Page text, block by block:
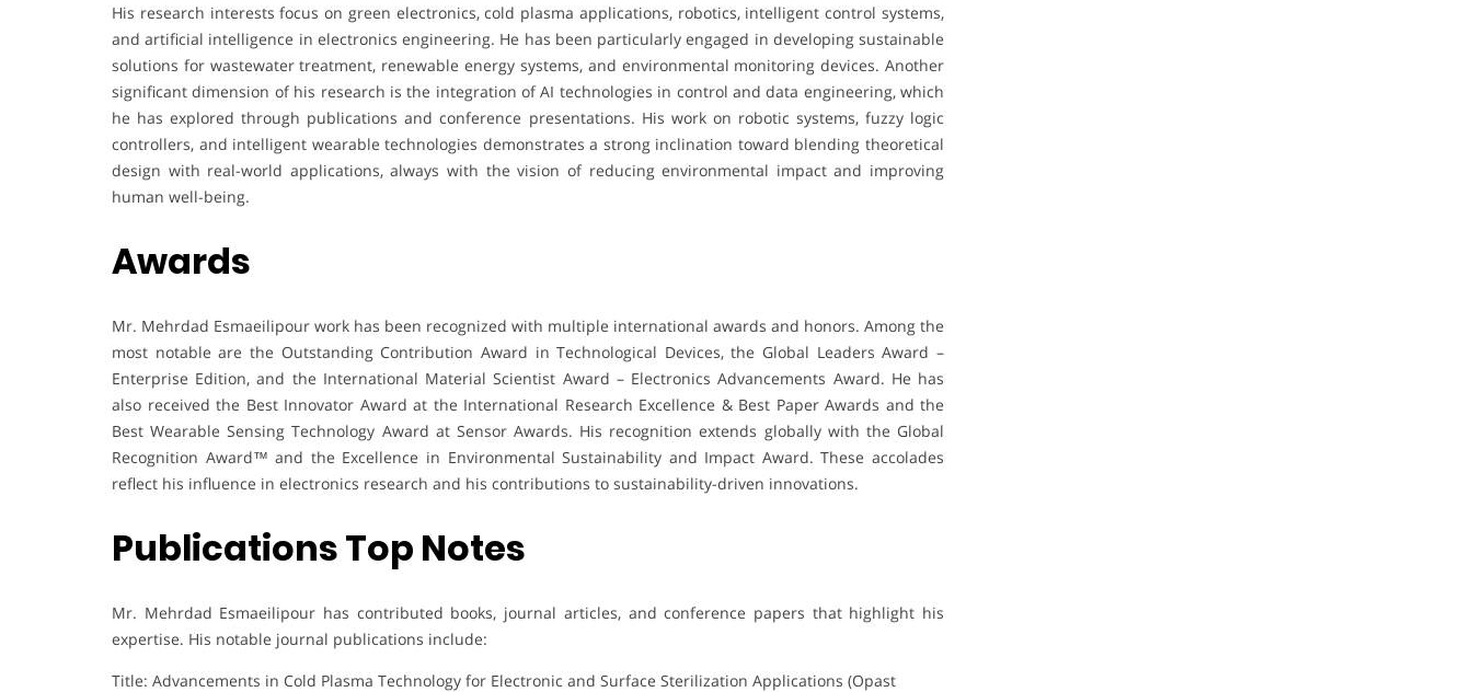
His research interests focus on green electronics, cold plasma applications, robotics, intelligent control systems,
and artificial intelligence in electronics engineering. He has been particularly engaged in developing sustainable
solutions for wastewater treatment, renewable energy systems, and environmental monitoring devices. Another
significant dimension of his research is the integration of AI technologies in control and data engineering, which
he has explored through publications and conference presentations. His work on robotic systems, fuzzy logic
controllers, and intelligent wearable technologies demonstrates a strong inclination toward blending theoretical
design with real-world applications, always with the vision of reducing environmental impact and improving
human well-being.
Awards
Mr. Mehrdad Esmaeilipour work has been recognized with multiple international awards and honors. Among the
most notable are the Outstanding Contribution Award in Technological Devices, the Global Leaders Award –
Enterprise Edition, and the International Material Scientist Award – Electronics Advancements Award. He has
also received the Best Innovator Award at the International Research Excellence & Best Paper Awards and the
Best Wearable Sensing Technology Award at Sensor Awards. His recognition extends globally with the Global
Recognition Award™ and the Excellence in Environmental Sustainability and Impact Award. These accolades
reflect his influence in electronics research and his contributions to sustainability-driven innovations.
Publications Top Notes
Mr. Mehrdad Esmaeilipour has contributed books, journal articles, and conference papers that highlight his
expertise. His notable journal publications include:
Title: Advancements in Cold Plasma Technology for Electronic and Surface Sterilization Applications (Opast